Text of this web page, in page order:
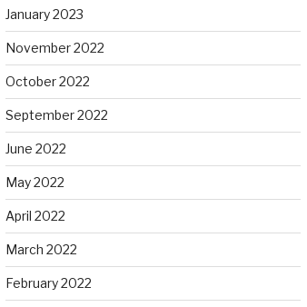
January 2023
November 2022
October 2022
September 2022
June 2022
May 2022
April 2022
March 2022
February 2022